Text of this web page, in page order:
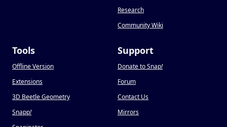
Research
Community Wiki
Tools
Offline Version
Extensions
3D Beetle Geometry
Snapp!
Support
Donate to Snap!
Forum
Contact Us
Mirrors